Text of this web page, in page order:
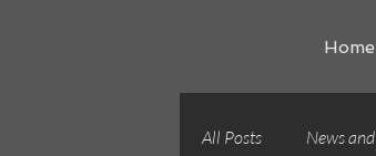
Home
All Posts News